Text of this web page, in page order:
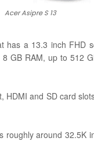
Acer Asipre S 13
has a 13.3 inch FHD
GB RAM, up to 512
HDMI and SD card
around 32.5K